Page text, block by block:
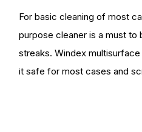
For basic cleaning of most
purpose cleaner is a must to
streaks. Windex
it safe for most cases and